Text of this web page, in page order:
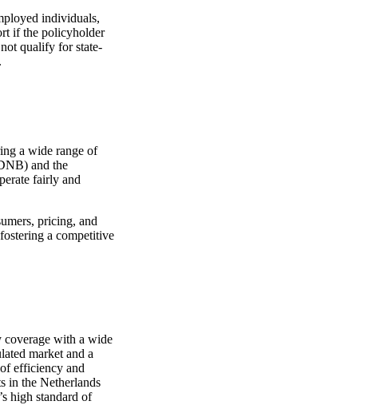
individuals,
if the policyholder
qualify for state-
a wide range of
and the
fairly and
pricing, and
a competitive
coverage with a wide
market and a
efficiency and
in the Netherlands
high standard of